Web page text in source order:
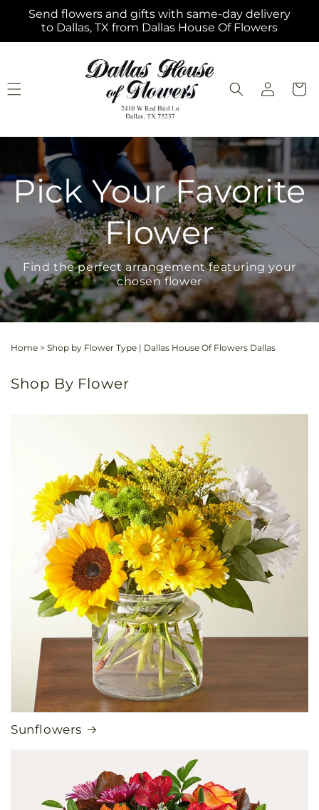
Skip to
content
Send flowers and gifts with same-day delivery
to Dallas, TX from Dallas House Of Flowers
Log
in
Cart
Pick Your Favorite
Flower
Find the perfect arrangement featuring your
chosen flower
Home > Shop by Flower Type | Dallas House Of Flowers Dallas
Shop By Flower
Sunflowers